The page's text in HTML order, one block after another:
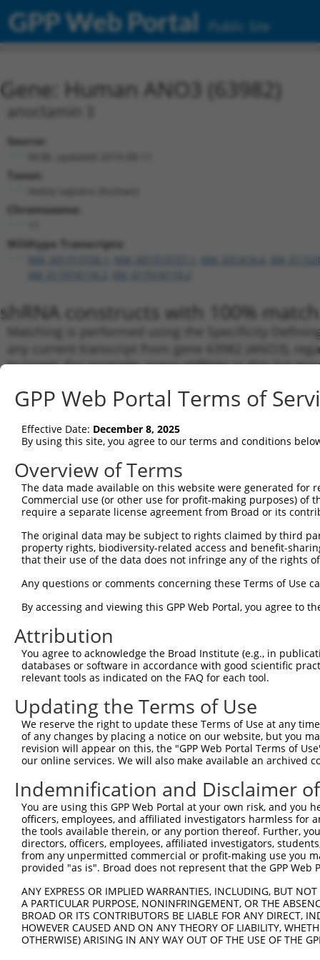
GPP Web Portal Public Site
Gene: Human ANO3 (63982)
anoctamin 3
Source:
Taxon:
Chromosome:
Wildtype Transcripts:
shRNA constructs with 100%
Matching is performed using the Specificity-
any current transcript from gene 63982 (ANO3),
to target. For example, some shRNAs in this list
different gene from the same or different taxon.
Clone ID Target Seq Vector
TRCN0000420368 ATGACCGATCTCGTCTCATTA pLKO_005
TRCN0000418371 TGACATATTTGTTCGATAATG pLKO_005
TRCN0000122093 CCAATTTAGAATATCCTCGAA pLKO.1
TRCN0000139855 CCGAGCAACTGACATAGGTAT
TRCN0000121559 CCTCTGTTCAAAGATGGCAAA pLKO.1
TRCN0000122460 GCTGAATATCAGGATGCCCTT pLKO.1
GPP Web Portal Terms of
Effective Date: December 8, 2025
By using this site, you agree to our terms and conditions
Overview of Terms
The data made available on this website were generated
Commercial use (or other use for profit-making purposes) of
require a separate license agreement from Broad or its
The original data may be subject to rights claimed by third
property rights, biodiversity-related access and benefit-
that their use of the data does not infringe any of the rights
Any questions or comments concerning these Terms of Use
By accessing and viewing this GPP Web Portal, you agree to
Attribution
You agree to acknowledge the Broad Institute (e.g., in
databases or software in accordance with good scientific
relevant tools as indicated on the FAQ for each tool.
Updating the Terms of Use
We reserve the right to update these Terms of Use at any
of any changes by placing a notice on our website, but you
revision will appear on this, the "GPP Web Portal Terms of
our online services. We will also make available an archived
Indemnification and Disclaimer
You are using this GPP Web Portal at your own risk, and
officers, employees, and affiliated investigators harmless for
the tools available therein, or any portion thereof. Further,
directors, officers, employees, affiliated investigators,
from any unpermitted commercial or profit-making use you
provided "as is". Broad does not represent that the GPP
ANY EXPRESS OR IMPLIED WARRANTIES, INCLUDING, BUT
A PARTICULAR PURPOSE, NONINFRINGEMENT, OR THE
BROAD OR ITS CONTRIBUTORS BE LIABLE FOR ANY DIRECT,
HOWEVER CAUSED AND ON ANY THEORY OF LIABILITY,
OTHERWISE) ARISING IN ANY WAY OUT OF THE USE OF THE